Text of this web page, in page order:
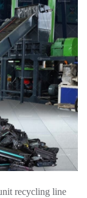
recycling line